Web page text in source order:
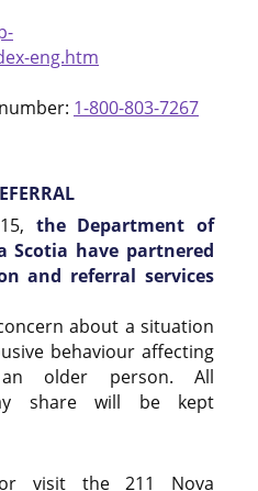
eng.htm
1-800-803-7267
the Department of
Scotia have partnered
and referral services
about a situation
behaviour affecting
older person. All
share will be kept
visit the 211 Nova